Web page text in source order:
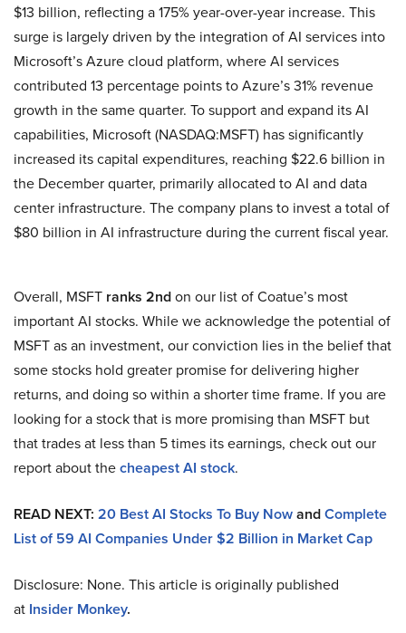
$13 billion, reflecting a 175% year-over-year increase. This
surge is largely driven by the integration of AI services into
Microsoft’s Azure cloud platform, where AI services
contributed 13 percentage points to Azure’s 31% revenue
growth in the same quarter. To support and expand its AI
capabilities, Microsoft (NASDAQ:MSFT) has significantly
increased its capital expenditures, reaching $22.6 billion in
the December quarter, primarily allocated to AI and data
center infrastructure. The company plans to invest a total of
$80 billion in AI infrastructure during the current fiscal year.
Overall, MSFT ranks 2ndon our list of Coatue’s most
important AI stocks. While we acknowledge the potential of
MSFT as an investment, our conviction lies in the belief that
some stocks hold greater promise for delivering higher
returns, and doing so within a shorter time frame. If you are
looking for a stock that is more promising than MSFT but
that trades at less than 5 times its earnings, check out our
report about thecheapest AI stock.
READ NEXT: 20 Best AI Stocks To Buy NowandComplete
List of 59 AI Companies Under $2 Billion in Market Cap
Disclosure: None. This article is originally published
at Insider Monkey.